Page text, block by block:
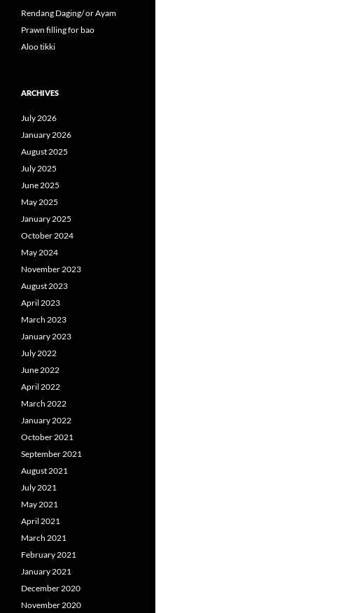
Rendang Daging/ or Ayam
Prawn filling for bao
Aloo tikki
ARCHIVES
July 2026
January 2026
August 2025
July 2025
June 2025
May 2025
January 2025
October 2024
May 2024
November 2023
August 2023
April 2023
March 2023
January 2023
July 2022
June 2022
April 2022
March 2022
January 2022
October 2021
September 2021
August 2021
July 2021
May 2021
April 2021
March 2021
February 2021
January 2021
December 2020
November 2020